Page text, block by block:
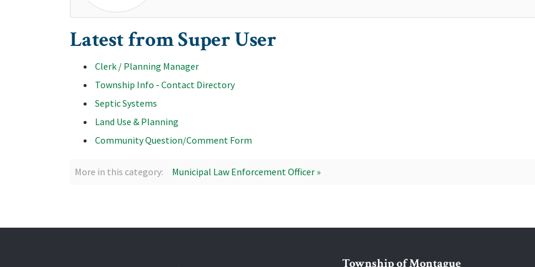
Latest from Super User
Clerk / Planning Manager
Township Info - Contact Directory
Septic Systems
Land Use & Planning
Community Question/Comment Form
More in this category: Municipal Law Enforcement Officer »
Township of Montague